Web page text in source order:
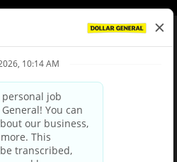
Policy
Choices
Party Privacy Policy
Privacy Notice